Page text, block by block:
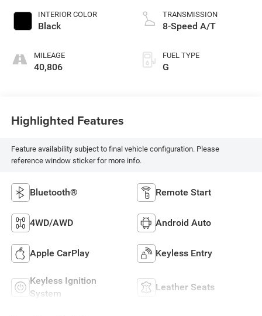
INTERIOR COLOR
Black
MILEAGE
40,806
TRANSMISSION
8-Speed A/T
FUEL TYPE
G
Highlighted Features
Feature availability subject to final vehicle configuration. Please
reference window sticker for more info.
Bluetooth® Remote Start
4WD/AWD Android Auto
Apple CarPlay Keyless Entry
Keyless Ignition
System
Leather Seats